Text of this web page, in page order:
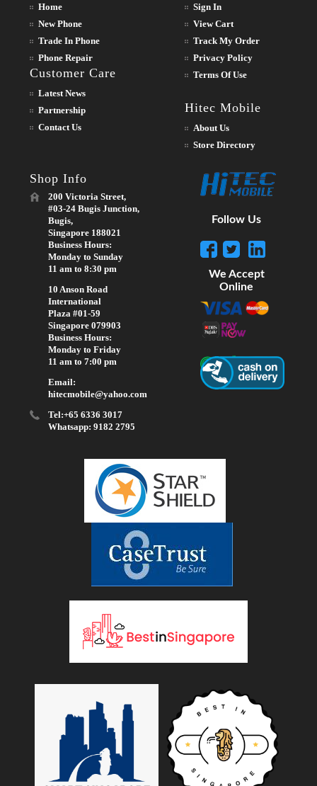
Home
New Phone
Trade In Phone
Phone Repair
Customer Care
Latest News
Partnership
Contact Us
Sign In
View Cart
Track My Order
Privacy Policy
Terms Of Use
Hitec Mobile
About Us
Store Directory
Shop Info
200 Victoria Street,
#03-24 Bugis Junction,
Bugis,
Singapore 188021
Business Hours:
Monday to Sunday
11 am to 8:30 pm
10 Anson Road
International
Plaza #01-59
Singapore 079903
Business Hours:
Monday to Friday
11 am to 7:00 pm
Email:
hitecmobile@yahoo.com
Tel:+65 6336 3017
Whatsapp: 9182 2795
Follow Us
We Accept
Online